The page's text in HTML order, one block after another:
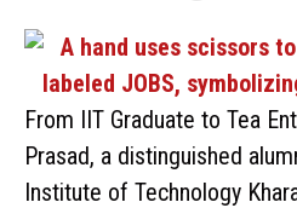
From IIT Graduate to Tea
Prasad, a distinguished
Institute of Technology